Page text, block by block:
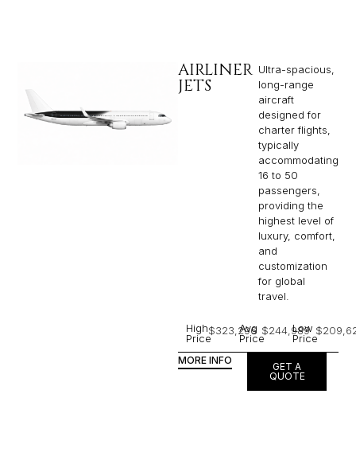
AIRLINER
JETS
Ultra-spacious,
long-range
aircraft
designed for
charter flights,
typically
accommodating
16 to 50
passengers,
providing the
highest level of
luxury, comfort,
and
customization
for global
travel.
High
Price
$323,296
Avg
Price
$244,989
Low
Price
MORE INFO
GET A
QUOTE